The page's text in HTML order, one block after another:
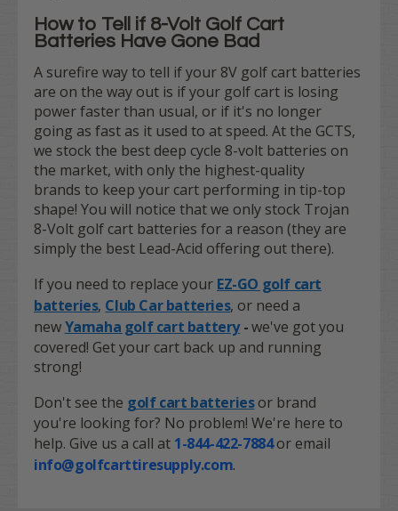
How to Tell if 8-Volt Golf Cart
Batteries Have Gone Bad
A surefire way to tell if your 8V golf cart batteries
are on the way out is if your golf cart is losing
power faster than usual, or if it's no longer
going as fast as it used to at speed. At the GCTS,
we stock the best deep cycle 8-volt batteries on
the market, with only the highest-quality
brands to keep your cart performing in tip-top
shape! You will notice that we only stock Trojan
8-Volt golf cart batteries for a reason (they are
simply the best Lead-Acid offering out there).
If you need to replace your EZ-GO golf cart
batteries, Club Car batteries, or need a
newYamaha golf cart battery -we've got you
covered! Get your cart back up and running
strong!
Don't see the golf cart batteriesor brand
you're looking for? No problem! We're here to
help. Give us a call at 1-844-422-7884or email
info@golfcarttiresupply.com.